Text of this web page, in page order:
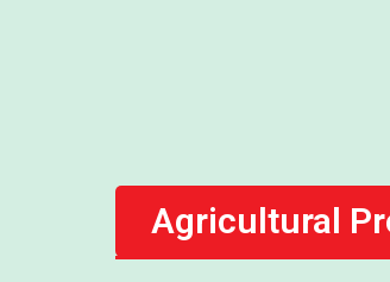
Agricultural